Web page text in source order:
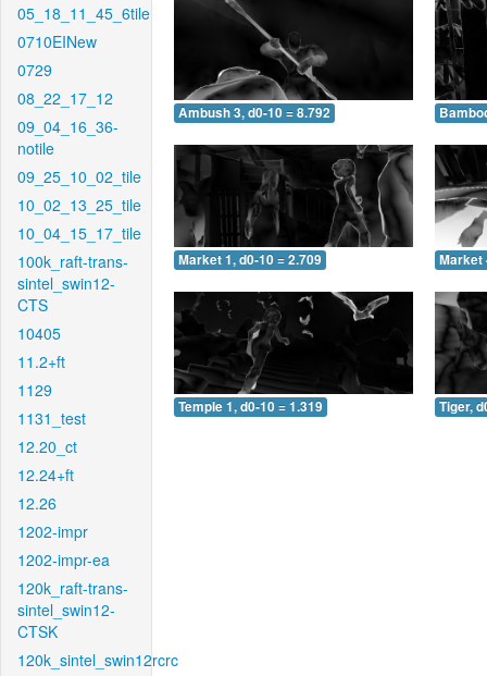
05_18_11_45_6tile
0710EINew
0729
08_22_17_12
09_04_16_36-
notile
09_25_10_02_tile
10_02_13_25_tile
10_04_15_17_tile
100k_raft-trans-
sintel_swin12-
CTS
10405
11.2+ft
1129
1131_test
12.20_ct
12.24+ft
12.26
1202-impr
1202-impr-ea
120k_raft-trans-
sintel_swin12-
CTSK
120k_sintel_swin12rcrc
Ambush 3, d0-10 = 8.792
Market 1, d0-10 = 2.709 Market
Temple 1, d0-10 = 1.319 Tiger,